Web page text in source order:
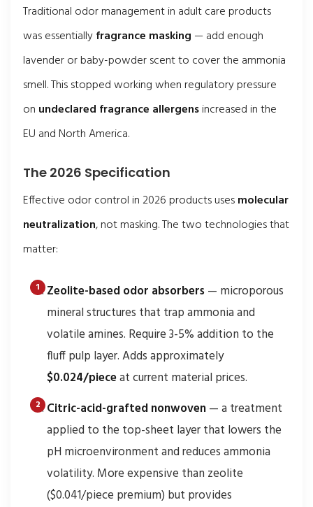
Traditional odor management in adult care products
was essentiallyfragrance masking — add enough
lavender or baby-powder scent to cover the ammonia
smell. This stopped working when regulatory pressure
on undeclared fragrance allergensincreased in the
EU and North America.
The 2026 Specification
Effective odor control in 2026 products usesmolecular
neutralization, not masking. The two technologies that
matter:
Zeolite-based odor absorbers — microporous
mineral structures that trap ammonia and
volatile amines. Require 3-5% addition to the
fluff pulp layer. Adds approximately
$0.024/pieceat current material prices.
Citric-acid-grafted nonwoven— a treatment
applied to the top-sheet layer that lowers the
pH microenvironment and reduces ammonia
volatility. More expensive than zeolite
($0.041/piece premium) but provides